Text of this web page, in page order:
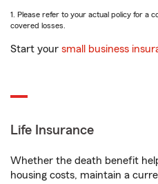
1. Please refer to your actual policy for a
covered losses.
Start your small business
Life Insurance
Whether the death benefit
housing costs, maintain a